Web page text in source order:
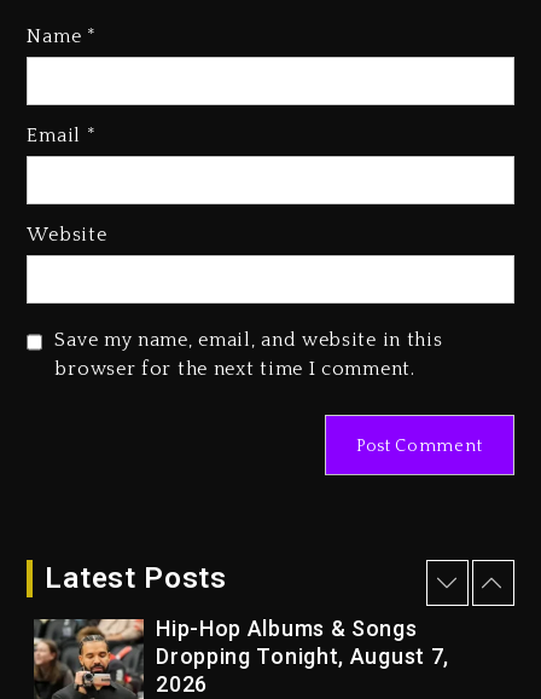
Name *
Email *
Website
Save my name, email, and website in this
browser for the next time I comment.
Latest Posts
Rakim Talks New Album With
Combs’ Release Date Changed
Beyoncé Drops ‘Morning Dew
10 hours ago
Hip-Hop Albums & Songs
Dropping Tonight, August 7,
2026